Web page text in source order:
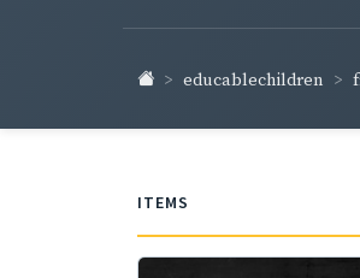
educablechildren
ITEMS